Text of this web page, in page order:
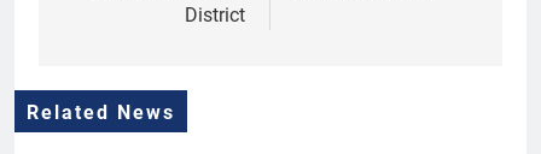
District
Related News